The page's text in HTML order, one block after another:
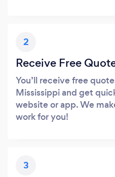
2
Receive Free
You’ll receive free
Mississippi and get
website or app. We
work for you!
3